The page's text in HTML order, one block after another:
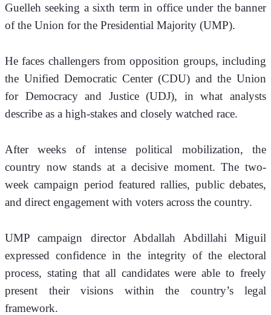
Guelleh seeking a sixth term in office under the banner
of the Union for the Presidential Majority (UMP).
He faces challengers from opposition groups, including
the Unified Democratic Center (CDU) and the Union
for Democracy and Justice (UDJ), in what analysts
describe as a high-stakes and closely watched race.
After weeks of intense political mobilization, the
country now stands at a decisive moment. The two-
week campaign period featured rallies, public debates,
and direct engagement with voters across the country.
UMP campaign director Abdallah Abdillahi Miguil
expressed confidence in the integrity of the electoral
process, stating that all candidates were able to freely
present their visions within the country’s legal
framework.